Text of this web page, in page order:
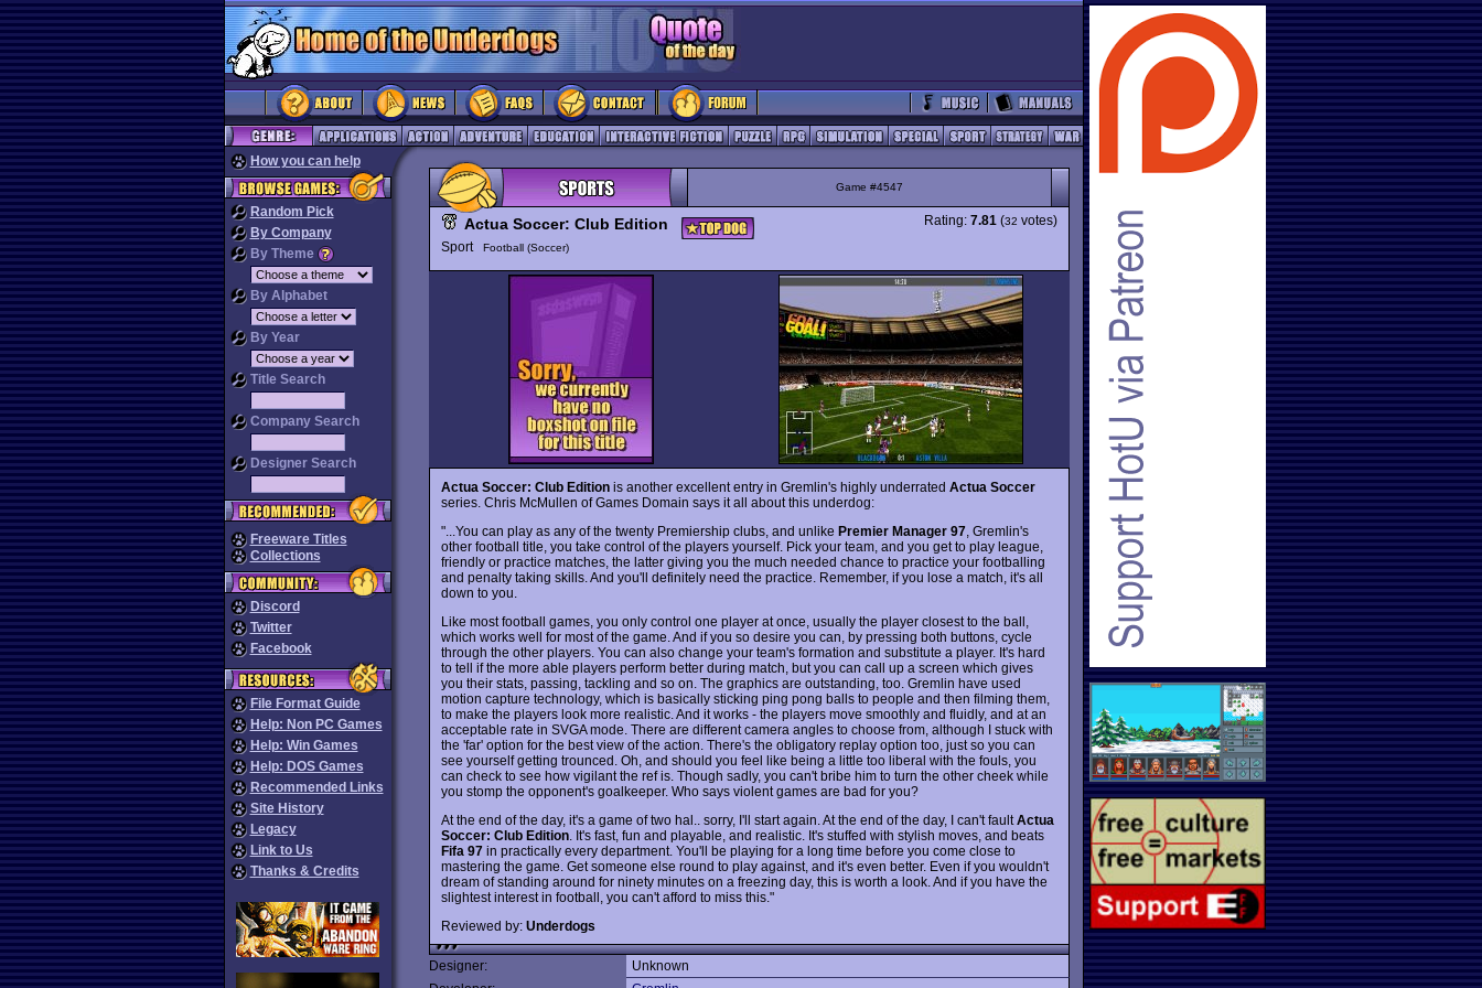
How you can help
Random Pick
By Company
By Theme
By Alphabet
By Year
Title Search
Company Search
Designer Search
Freeware Titles
Collections
Discord
Twitter
Facebook
File Format Guide
Help: Non PC Games
Help: Win Games
Help: DOS Games
Recommended Links
Site History
Legacy
Link to Us
Thanks & Credits
Game #4547
Actua Soccer: Club Edition
Sport Football (Soccer)
Rating: 7.81 (32 votes)
Actua Soccer: Club Edition is another excellent entry in Gremlin's highly underrated Actua Soccer
series. Chris McMullen of Games Domain says it all about this underdog:
"...You can play as any of the twenty Premiership clubs, and unlike Premier Manager 97 , Gremlin's
other football title, you take control of the players yourself. Pick your team, and you get to play league,
friendly or practice matches, the latter giving you the much needed chance to practice your footballing
and penalty taking skills. And you'll definitely need the practice. Remember, if you lose a match, it's all
down to you.
Like most football games, you only control one player at once, usually the player closest to the ball,
which works well for most of the game. And if you so desire you can, by pressing both buttons, cycle
through the other players. You can also change your team's formation and substitute a player. It's hard
to tell if the more able players perform better during match, but you can call up a screen which gives
you their stats, passing, tackling and so on. The graphics are outstanding, too. Gremlin have used
motion capture technology, which is basically sticking ping pong balls to people and then filming them,
to make the players look more realistic. And it works - the players move smoothly and fluidly, and at an
acceptable rate in SVGA mode. There are different camera angles to choose from, although I stuck with
the 'far' option for the best view of the action. There's the obligatory replay option too, just so you can
see yourself getting trounced. Oh, and should you feel like being a little too liberal with the fouls, you
can check to see how vigilant the ref is. Though sadly, you can't bribe him to turn the other cheek while
you stomp the opponent's goalkeeper. Who says violent games are bad for you?
At the end of the day, it's a game of two hal.. sorry, I'll start again. At the end of the day, I can't faultActua
Soccer: Club Edition . It's fast, fun and playable, and realistic. It's stuffed with stylish moves, and beats
Fifa 97 in practically every department. You'll be playing for a long time before you come close to
mastering the game. Get someone else round to play against, and it's even better. Even if you wouldn't
dream of standing around for ninety minutes on a freezing day, this is worth a look. And if you have the
slightest interest in football, you can't afford to miss this."
Reviewed by: Underdogs
Designer:
Unknown